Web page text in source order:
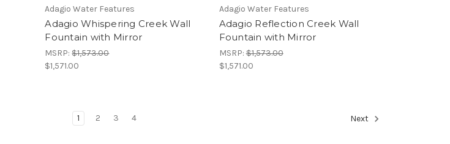
Adagio Water Features
Adagio Whispering Creek Wall
Fountain with Mirror
MSRP:$1,573.00
$1,571.00
Adagio Water Features
Adagio Reflection Creek Wall
Fountain with Mirror
MSRP:$1,573.00
$1,571.00
1 2 3 4 Next